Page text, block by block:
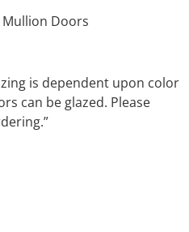
Mullion Doors
is dependent upon color
can be glazed. Please